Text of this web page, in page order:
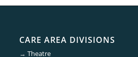
CARE AREA DIVISIONS
→ Theatre